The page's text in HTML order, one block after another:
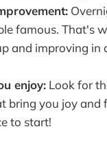
famous. That's
and improving
enjoy: Look for
bring you joy and
to start!